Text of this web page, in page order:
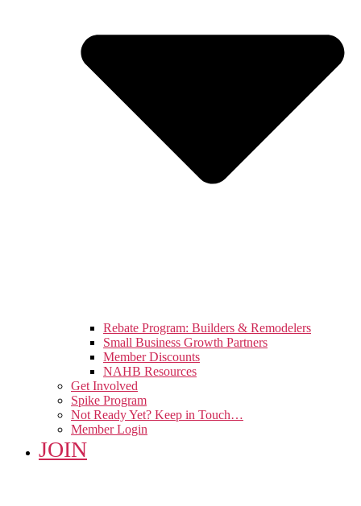
Rebate Program: Builders & Remodelers
Small Business Growth Partners
Member Discounts
NAHB Resources
Get Involved
Spike Program
Not Ready Yet? Keep in Touch…
Member Login
JOIN